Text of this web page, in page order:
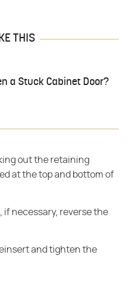
THIS
a Stuck Cabinet Door?
out the retaining
at the top and bottom of
if necessary, reverse the
and tighten the